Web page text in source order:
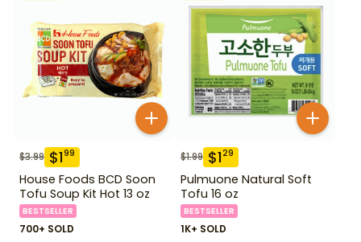
$3.99 $199
House Foods BCD Soon
Tofu Soup Kit Hot 13 oz
BESTSELLER
700+ SOLD
$1.99 $129
Pulmuone Natural Soft
Tofu 16 oz
BESTSELLER
1K+ SOLD